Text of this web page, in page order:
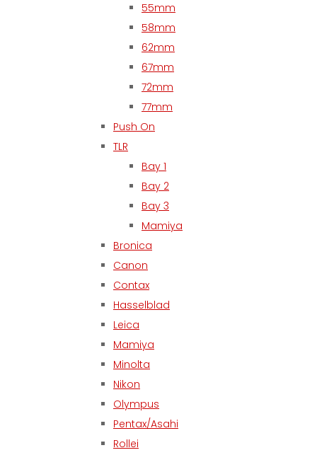
55mm
58mm
62mm
67mm
72mm
77mm
Push On
TLR
Bay 1
Bay 2
Bay 3
Mamiya
Bronica
Canon
Contax
Hasselblad
Leica
Mamiya
Minolta
Nikon
Olympus
Pentax/Asahi
Rollei